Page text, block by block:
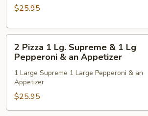
Appetizer
$25.95
Pizza
Lg.
Supreme
1
2 Pizza 1 Lg. Supreme & 1 Lg
Pepperoni & an Appetizer
1 Large Supreme 1 Large Pepperoni & an
Appetizer
$25.95